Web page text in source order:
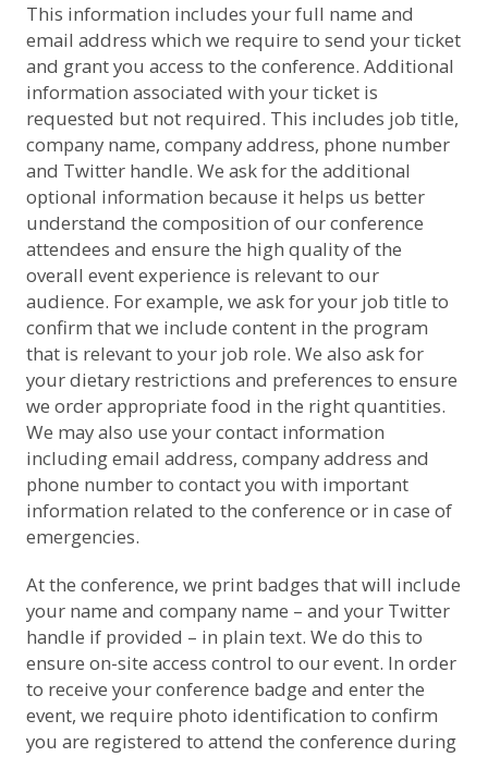
This information includes your full name and
email address which we require to send your ticket
and grant you access to the conference. Additional
information associated with your ticket is
requested but not required. This includes job title,
company name, company address, phone number
and Twitter handle. We ask for the additional
optional information because it helps us better
understand the composition of our conference
attendees and ensure the high quality of the
overall event experience is relevant to our
audience. For example, we ask for your job title to
confirm that we include content in the program
that is relevant to your job role. We also ask for
your dietary restrictions and preferences to ensure
we order appropriate food in the right quantities.
We may also use your contact information
including email address, company address and
phone number to contact you with important
information related to the conference or in case of
emergencies.
At the conference, we print badges that will include
your name and company name – and your Twitter
handle if provided – in plain text. We do this to
ensure on-site access control to our event. In order
to receive your conference badge and enter the
event, we require photo identification to confirm
you are registered to attend the conference during